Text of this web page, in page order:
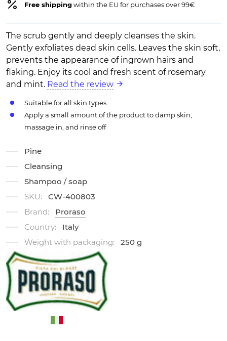
Free shippingwithin the EU for purchases over 99€
The scrub gently and deeply cleanses the skin.
Gently exfoliates dead skin cells. Leaves the skin soft,
prevents the appearance of ingrown hairs and
flaking. Enjoy its cool and fresh scent of rosemary
and mint. Read the review
Suitable for all skin types
Apply a small amount of the product to damp skin,
massage in, and rinse off
Pine
Cleansing
Shampoo / soap
SKU:
CW-400803
Brand:
Proraso
Country:
Italy
Weight with packaging:
250 g